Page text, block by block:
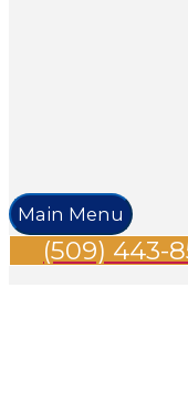
Main Menu
(509) 443-